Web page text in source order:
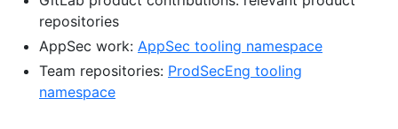
repositories
AppSec work: AppSec tooling namespace
Team repositories: ProdSecEng tooling
namespace